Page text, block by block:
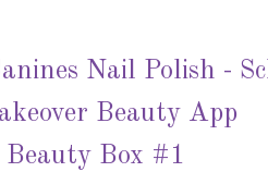
Nail Polish -
Beauty App
Box #1